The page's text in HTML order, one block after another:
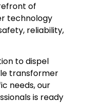
of
technology
reliability,
to dispel
transformer
needs, our
is ready